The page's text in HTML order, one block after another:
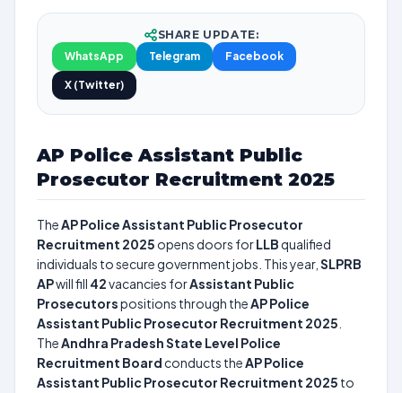
SHARE UPDATE:
WhatsApp
Telegram Facebook
X (Twitter)
AP Police Assistant Public
Prosecutor Recruitment 2025
TheAP Police Assistant Public Prosecutor
Recruitment 2025 opens doors forLLBqualified
individuals to secure government jobs. This year, SLPRB
APwill fill 42vacancies forAssistant Public
Prosecutorspositions through theAP Police
Assistant Public Prosecutor Recruitment 2025
TheAndhra Pradesh State Level Police
Recruitment Board conducts theAP Police
Assistant Public Prosecutor Recruitment 2025 to